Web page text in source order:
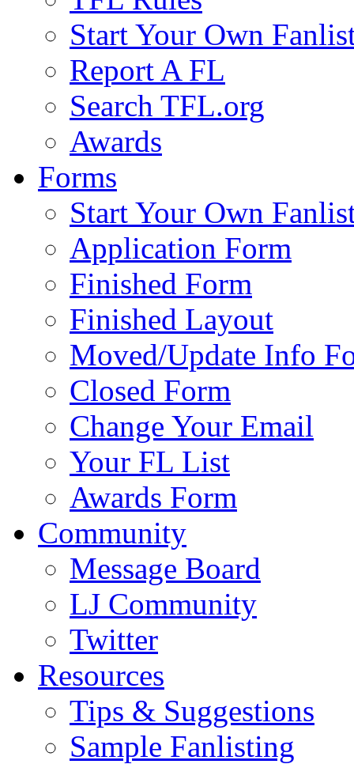
Start Your Own
Report A FL
Search TFL.org
Awards
Forms
Start Your Own
Application Form
Finished Form
Finished Layout
Moved/Update Info
Closed Form
Change Your Email
Your FL List
Awards Form
Community
Message Board
LJ Community
Twitter
Resources
Tips & Suggestions
Sample Fanlisting